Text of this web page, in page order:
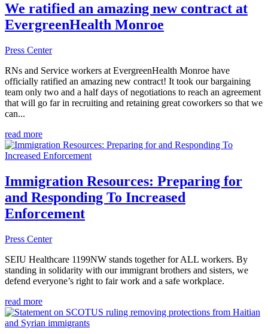
We ratified an amazing new contract at
EvergreenHealth Monroe
Press Center
RNs and Service workers at EvergreenHealth Monroe have
officially ratified an amazing new contract! It took our bargaining
team only two and a half days of negotiations to reach an agreement
that will go far in recruiting and retaining great coworkers so that we
can...
read more
Immigration Resources: Preparing for
and Responding To Increased
Enforcement
Press Center
SEIU Healthcare 1199NW stands together for ALL workers. By
standing in solidarity with our immigrant brothers and sisters, we
defend everyone’s right to fair work and a safe workplace.
read more